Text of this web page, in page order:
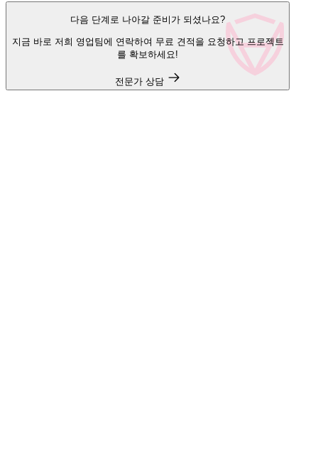
다음 단계로 나아갈 준비가 되셨나요?
지금 바로 저희 영업팀에 연락하여 무료 견적을 요청하고 프로젝트
를 확보하세요!
전문가 상담